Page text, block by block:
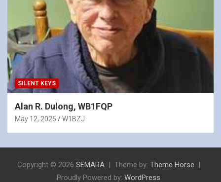
SILENT KEYS
Alan R. Dulong, WB1FQP
May 12, 2025 W1BZJ
Copyright © 2026 SEMARA Theme by: Theme Horse
Proudly Powered by: WordPress